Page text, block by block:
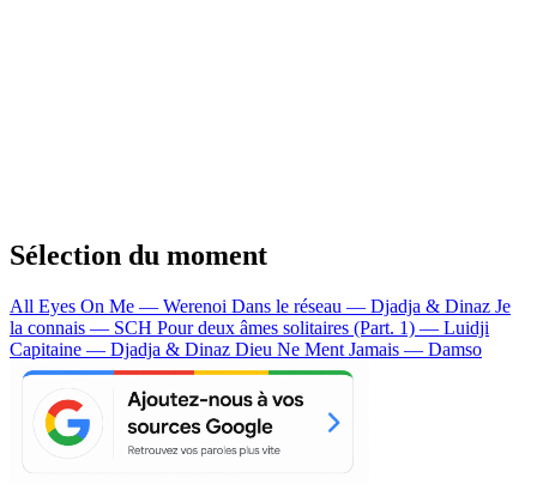
Sélection du moment
All Eyes On Me — Werenoi Dans le réseau — Djadja & Dinaz Je
la connais — SCH Pour deux âmes solitaires (Part. 1) — Luidji
Capitaine — Djadja & Dinaz Dieu Ne Ment Jamais — Damso